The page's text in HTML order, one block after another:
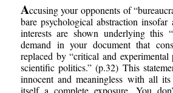
Accusing your opponents of
bare psychological abstraction
interests are shown underlying this
demand in your document that
replaced by “critical and
scientific politics.” (p.32) This
innocent and meaningless with all